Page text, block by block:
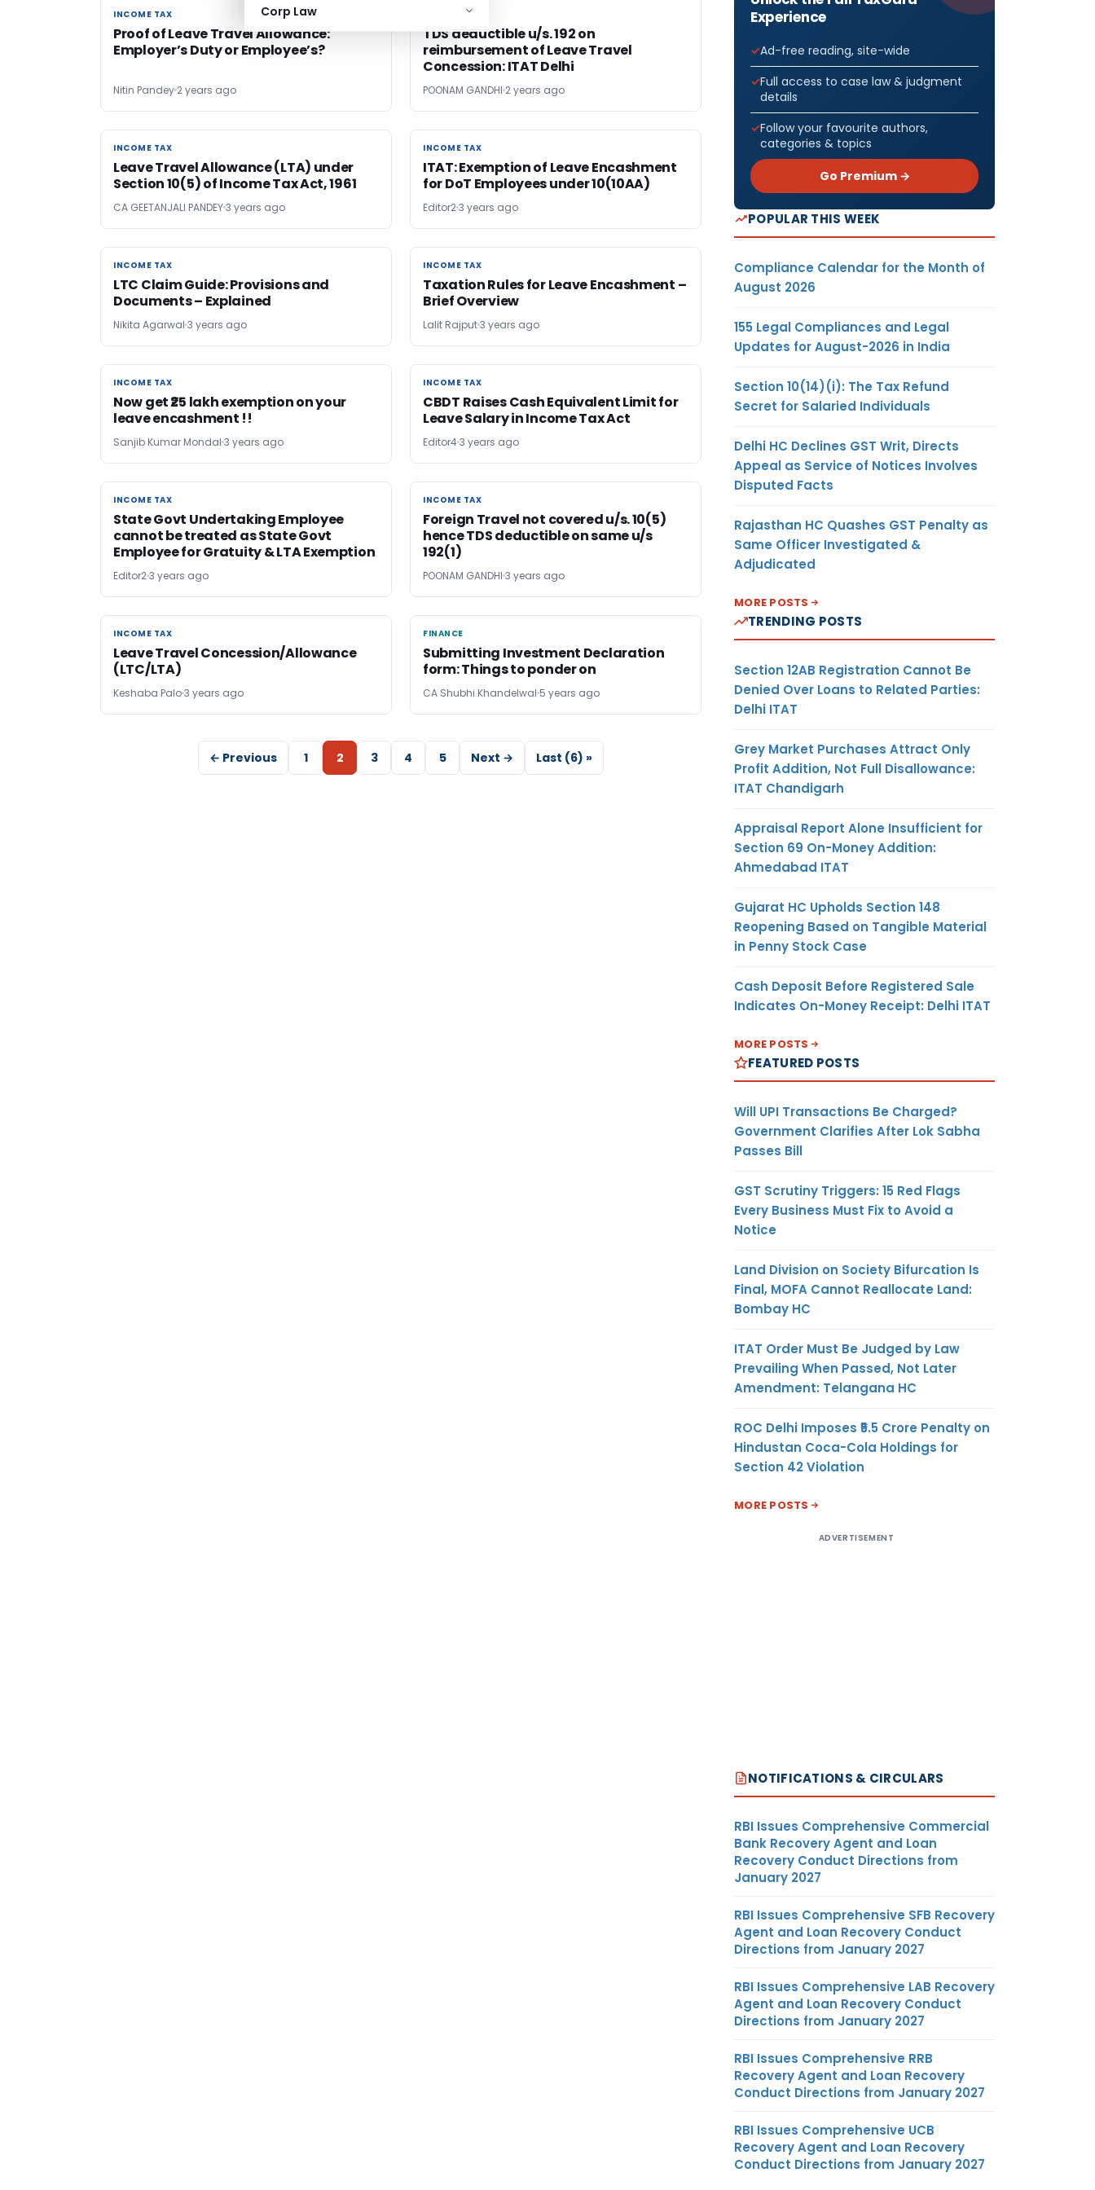
Corp Law
INCOME TAX
INCOME TAX
Proof of Leave Travel Allowance:
Employer’s Duty or Employee’s?
Nitin Pandey 2 years ago
INCOME TAX
INCOME TAX
TDS deductible u/s. 192 on
reimbursement of Leave Travel
Concession: ITAT Delhi
POONAM GANDHI 2 years ago
INCOME TAX
INCOME TAX
Leave Travel Allowance (LTA) under
Section 10(5) of Income Tax Act, 1961
CA GEETANJALI PANDEY3 years ago
INCOME TAX
INCOME TAX
ITAT: Exemption of Leave Encashment
for DoT Employees under 10(10AA)
Editor23 years ago
INCOME TAX
INCOME TAX
LTC Claim Guide: Provisions and
Documents – Explained
Nikita Agarwal 3 years ago
INCOME TAX
INCOME TAX
Taxation Rules for Leave Encashment –
Brief Overview
Lalit Rajput3 years ago
INCOME TAX
INCOME TAX
Now get ₹25 lakh exemption on your
leave encashment !!
Sanjib Kumar Mondal 3 years ago
INCOME TAX
INCOME TAX
CBDT Raises Cash Equivalent Limit for
Leave Salary in Income Tax Act
Editor43 years ago
INCOME TAX
INCOME TAX
State Govt Undertaking Employee
cannot be treated as State Govt
Employee for Gratuity & LTA Exemption
Editor23 years ago
INCOME TAX
INCOME TAX
Foreign Travel not covered u/s. 10(5)
hence TDS deductible on same u/s
192(1)
POONAM GANDHI 3 years ago
INCOME TAX
INCOME TAX
Leave Travel Concession/Allowance
(LTC/LTA)
Keshaba Palo3 years ago
FINANCE
FINANCE
Submitting Investment Declaration
form: Things to ponder on
CA Shubhi Khandelwal 5 years ago
← Previous 1 2 3 4 5 Next → Last (6) »
Experience
Ad-free reading, site-wide
Full access to case law & judgment
details
Follow your favourite authors,
categories & topics
Go Premium →
POPULAR THIS WEEK
Compliance Calendar for the Month of
August 2026
155 Legal Compliances and Legal
Updates for August-2026 in India
Section 10(14)(i): The Tax Refund
Secret for Salaried Individuals
Delhi HC Declines GST Writ, Directs
Appeal as Service of Notices Involves
Disputed Facts
Rajasthan HC Quashes GST Penalty as
Same Officer Investigated &
Adjudicated
MORE POSTS
TRENDING POSTS
Section 12AB Registration Cannot Be
Denied Over Loans to Related Parties:
Delhi ITAT
Grey Market Purchases Attract Only
Profit Addition, Not Full Disallowance:
ITAT Chandigarh
Appraisal Report Alone Insufficient for
Section 69 On-Money Addition:
Ahmedabad ITAT
Gujarat HC Upholds Section 148
Reopening Based on Tangible Material
in Penny Stock Case
Cash Deposit Before Registered Sale
Indicates On-Money Receipt: Delhi ITAT
MORE POSTS
FEATURED POSTS
Will UPI Transactions Be Charged?
Government Clarifies After Lok Sabha
Passes Bill
GST Scrutiny Triggers: 15 Red Flags
Every Business Must Fix to Avoid a
Notice
Land Division on Society Bifurcation Is
Final, MOFA Cannot Reallocate Land:
Bombay HC
ITAT Order Must Be Judged by Law
Prevailing When Passed, Not Later
Amendment: Telangana HC
ROC Delhi Imposes ₹5.5 Crore Penalty on
Hindustan Coca-Cola Holdings for
Section 42 Violation
MORE POSTS
ADVERTISEMENT
NOTIFICATIONS & CIRCULARS
RBI Issues Comprehensive Commercial
Bank Recovery Agent and Loan
Recovery Conduct Directions from
January 2027
RBI Issues Comprehensive SFB Recovery
Agent and Loan Recovery Conduct
Directions from January 2027
RBI Issues Comprehensive LAB Recovery
Agent and Loan Recovery Conduct
Directions from January 2027
RBI Issues Comprehensive RRB
Recovery Agent and Loan Recovery
Conduct Directions from January 2027
RBI Issues Comprehensive UCB
Recovery Agent and Loan Recovery
Conduct Directions from January 2027